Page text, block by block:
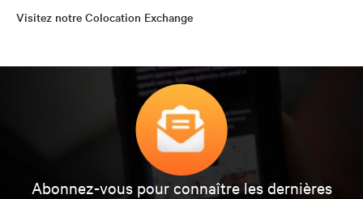
Visitez notre Colocation Exchange
Abonnez-vous pour connaître les dernières